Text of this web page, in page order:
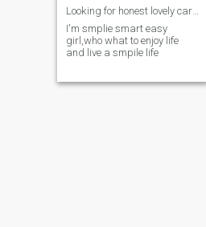
Looking for honest lovely caring man
I'm smplie smart easy
girl,who what to enjoy life
and live a smpile life